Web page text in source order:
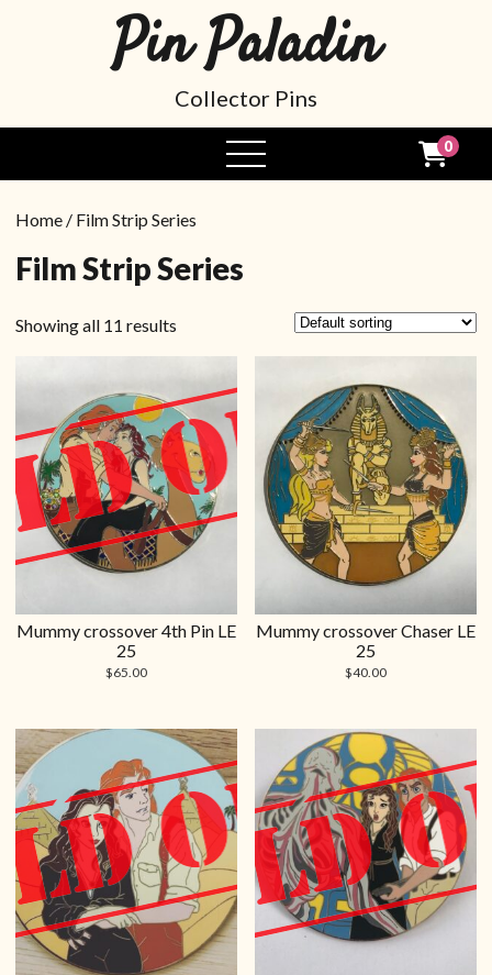
Pin Paladin
Collector Pins
0
Home / Film Strip Series
Film Strip Series
Showing all 11 results
Mummy crossover 4th Pin LE
25
$65.00
Mummy crossover Chaser LE
25
$40.00